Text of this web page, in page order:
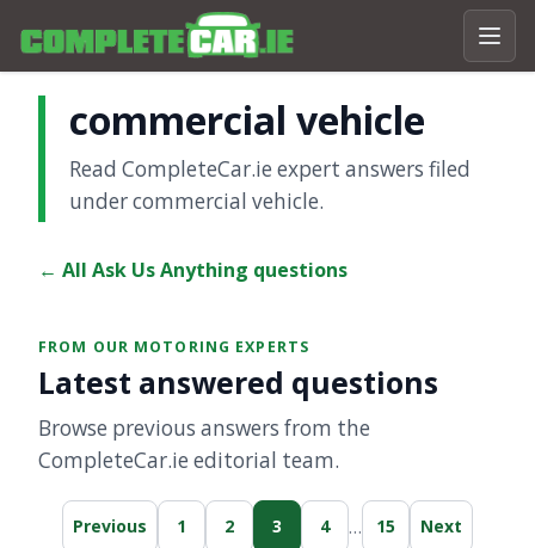
commercial vehicle
Read CompleteCar.ie expert answers filed
under commercial vehicle.
← All Ask Us Anything questions
FROM OUR MOTORING EXPERTS
Latest answered questions
Browse previous answers from the
CompleteCar.ie editorial team.
Previous 1 2 3 4 … 15 Next